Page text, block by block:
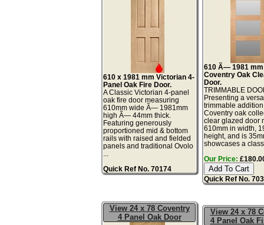
610 x 1981 mm Victorian 4-
Panel Oak Fire Door.
A Classic Victorian 4-panel
oak fire door measuring
610mm wide Ã— 1981mm
high Ã— 44mm thick.
Featuring generously
proportioned mid & bottom
rails with raised and fielded
panels and traditional Ovolo
Quick Ref No. 70174
610 Ã— 1981 mm
Coventry Oak
Door.
TRIMMABLE
Presenting a
trimmable
Coventry oak
clear glazed door
610mm in width,
height, and is
showcases a
Our Price:
Quick Ref No.
View 24 x 78 Coventry
4 Panel Oak Door
View 24 x 78
4 Panel Oak